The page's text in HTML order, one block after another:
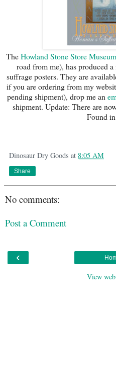
TheHowland Stone Store Museum
road from me), has produced
suffrage posters. They are
if you are ordering from my
pending shipment), drop me an
shipment. Update: There are
Found
Dinosaur Dry Goods at 8:05 AM
Share
No comments:
Post a Comment
‹
View